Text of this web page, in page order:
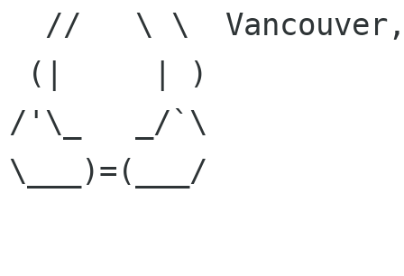
/'\_   _/`\
\___)=(___/